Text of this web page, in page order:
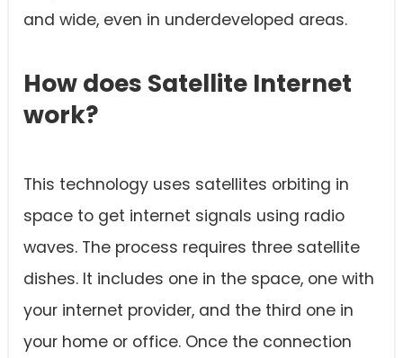
and wide, even in underdeveloped areas.
How does Satellite Internet
work?
This technology uses satellites orbiting in
space to get internet signals using radio
waves. The process requires three satellite
dishes. It includes one in the space, one with
your internet provider, and the third one in
your home or office. Once the connection